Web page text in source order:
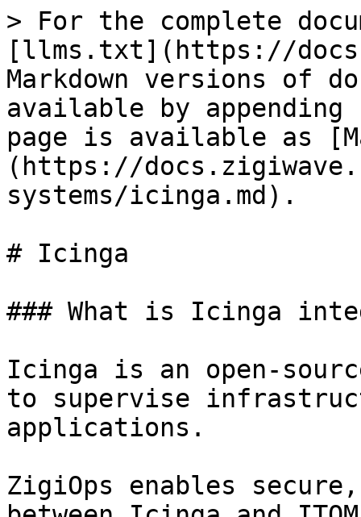
> For the complete
[llms.txt](https://
Markdown versions of
available by
page is available as
(https://
systems/icinga.md).
# Icinga
### What is Icinga
Icinga is an open-
to supervise
applications.
ZigiOps enables